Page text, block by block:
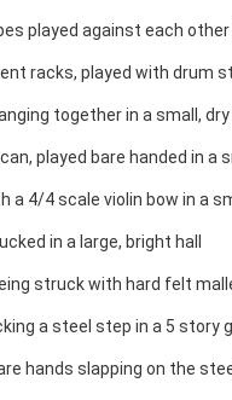
played against each
racks, played with drum
together in a small,
played bare handed in a
4/4 scale violin bow in a
in a large, bright hall
struck with hard felt
a steel step in a 5
hands slapping on the